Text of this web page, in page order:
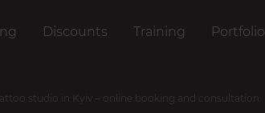
Discounts Training Portfolio
studio in Kyiv – online booking and consultation